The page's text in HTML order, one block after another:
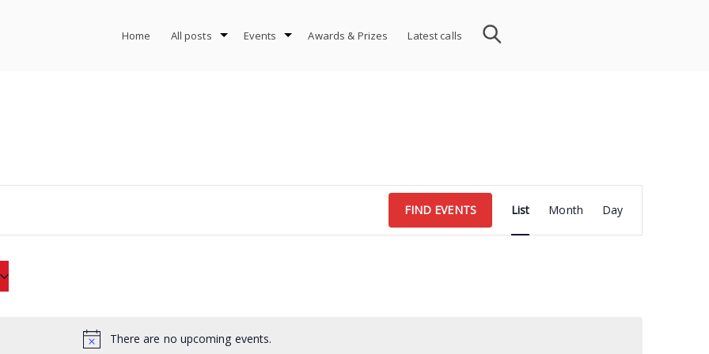
Home All posts Events Awards & Prizes Latest calls
There are no upcoming events.
FIND EVENTS
Views
Navigation
List Month Day